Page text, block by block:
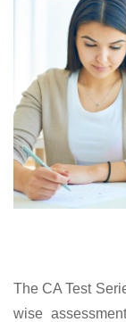
The CA Test
wise